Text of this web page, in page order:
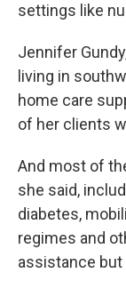
settings like
Jennifer
living in
home care
of her clients
And most of
she said,
diabetes,
regimes and
assistance